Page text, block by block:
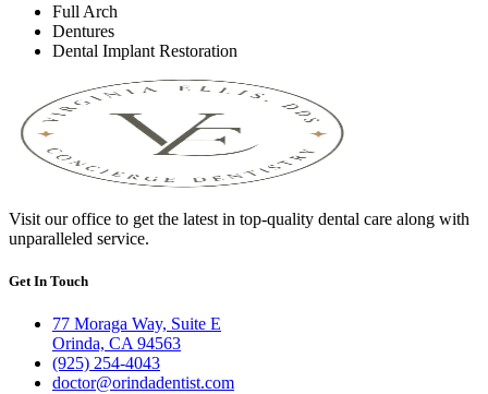
Full Arch
Dentures
Dental Implant Restoration
Visit our office to get the latest in top-quality dental care along with
unparalleled service.
Get In Touch
77 Moraga Way, Suite E
Orinda, CA 94563
(925) 254-4043
doctor@orindadentist.com